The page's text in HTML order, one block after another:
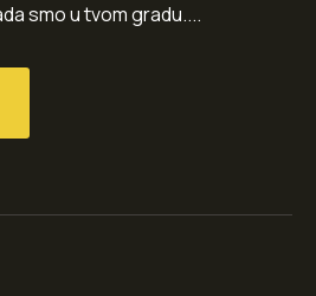
smo u tvom gradu....